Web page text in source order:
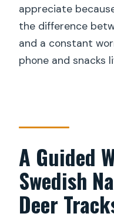
appreciate
the difference
and a constant
phone and snacks
A Guided
Swedish
Deer